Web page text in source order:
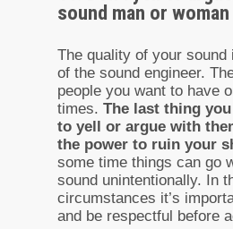
sound man or woman
The quality of your sound
of the sound engineer.
people you want to have
times. The last thing
to yell or argue with
the power to ruin your
some time things can go
sound unintentionally. In
circumstances it’s
and be respectful before